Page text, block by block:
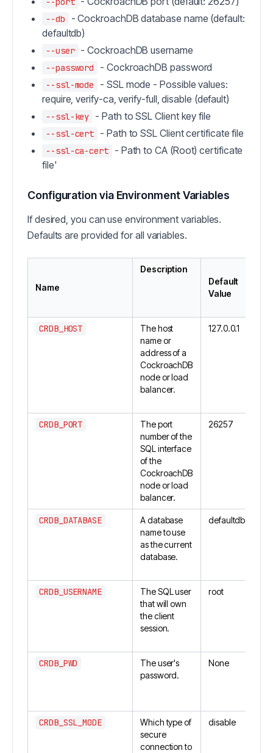
--db
- CockroachDB database name (default:
defaultdb)
--user - CockroachDB username
--password - CockroachDB password
--ssl-mode
- SSL mode - Possible values:
require, verify-ca, verify-full, disable (default)
--ssl-key - Path to SSL Client key file
--ssl-cert - Path to SSL Client certificate file
--ssl-ca-cert
- Path to CA (Root) certificate
file'
Configuration via Environment Variables
If desired, you can use environment variables.
Defaults are provided for all variables.
Name
Description
Default
Value
CRDB_HOST
The host
name or
address of a
CockroachDB
node or load
balancer.
127.0.0.1
CRDB_PORT
The port
number of the
SQL interface
of the
CockroachDB
node or load
balancer.
26257
CRDB_DATABASE
A database
name to use
as the current
database.
defaultdb
CRDB_USERNAME
The SQL user
that will own
the client
session.
root
CRDB_PWD
The user's
password.
None
CRDB_SSL_MODE
Which type of
secure
connection to
disable